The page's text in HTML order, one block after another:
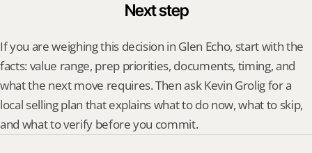
Next step
If you are weighing this decision in Glen Echo, start with the
facts: value range, prep priorities, documents, timing, and
what the next move requires. Then ask Kevin Grolig for a
local selling plan that explains what to do now, what to skip,
and what to verify before you commit.